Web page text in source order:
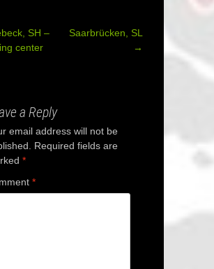
SH –
center
Saarbrücken, SL
→
a Reply
email address will not be
Required fields are
*
*